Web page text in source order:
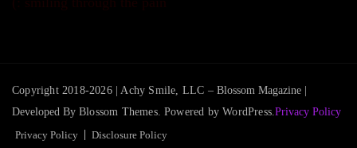
Copyright 2018-2026 | Achy Smile, LLC –Blossom Magazine |
Developed By Blossom Themes. Powered byWordPress .Privacy Policy
Privacy Policy
Disclosure Policy